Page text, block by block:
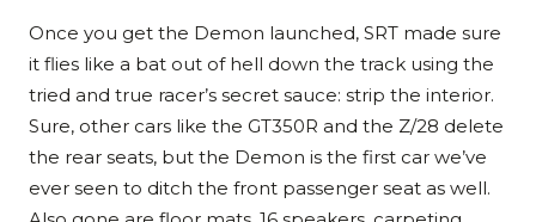
Once you get the Demon launched, SRT made sure
it flies like a bat out of hell down the track using the
tried and true racer’s secret sauce: strip the interior.
Sure, other cars like the GT350R and the Z/28 delete
the rear seats, but the Demon is the first car we’ve
ever seen to ditch the front passenger seat as well.